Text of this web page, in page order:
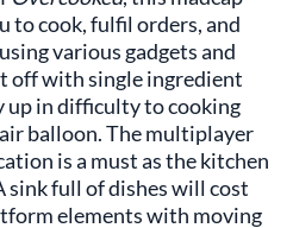
to cook, fulfil orders, and
various gadgets and
off with single ingredient
up in difficulty to cooking
balloon. The multiplayer
is a must as the kitchen
sink full of dishes will cost
elements with moving